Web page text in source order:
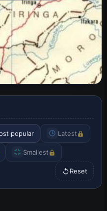
& category on the
popular Latest
Smallest
Reset